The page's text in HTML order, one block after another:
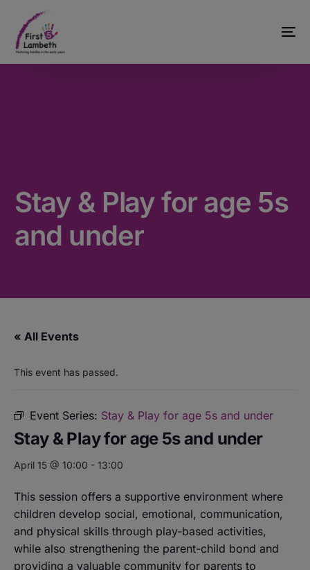
Stay & Play for age 5s
and under
« All Events
This event has passed.
Event Series: Stay & Play for age 5s and under
Stay & Play for age 5s and under
April 15 @ 10:00 - 13:00
This session offers a supportive environment where
children develop social, emotional, communication,
and physical skills through play-based activities,
while also strengthening the parent-child bond and
providing a valuable community for parents to